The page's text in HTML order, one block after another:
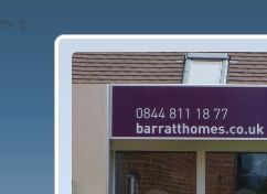
'"> ');